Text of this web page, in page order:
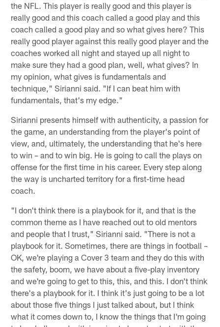
the NFL. This player is really good and this player is
really good and this coach called a good play and this
coach called a good play and so what gives here? This
really good player against this really good player and the
coaches worked all night and stayed up all night to
make sure they had a good plan, well, what gives? In
my opinion, what gives is fundamentals and
technique," Sirianni said. "If I can beat him with
fundamentals, that's my edge."
Sirianni presents himself with authenticity, a passion for
the game, an understanding from the player's point of
view, and, ultimately, the understanding that he's here
to win – and to win big. He is going to call the plays on
offense for the first time in his career. Every step along
the way is uncharted territory for a first-time head
coach.
"I don't think there is a playbook for it, and that is the
common theme as I have reached out to old mentors
and people that I trust," Sirianni said. "There is not a
playbook for it. Sometimes, there are things in football –
OK, we're playing a Cover 3 team and they do this with
the safety, boom, we have about a five-play inventory
and we're going to get to this, this, and this. I don't think
there's a playbook for it. I think it's just going to be a lot
about those five things I just talked about, but I think
what it comes down to, I know the things that I'm going